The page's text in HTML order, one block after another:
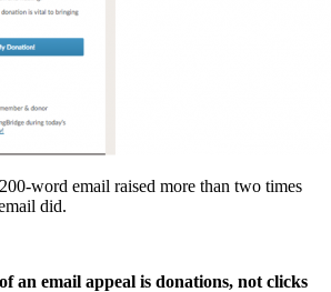
word email raised more than two times
did.
an email appeal is donations, not clicks